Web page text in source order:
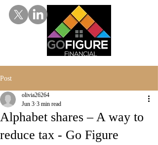
Post
Alphabet shares – A way to
reduce tax - Go Figure
olivia26264
Jun 3 3 min read